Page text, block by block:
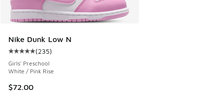
Nike Dunk Low N
Average customer rating - [5 out of 5 stars], 235 reviews
(235)
Girls' Preschool
White / Pink Rise
$72.00